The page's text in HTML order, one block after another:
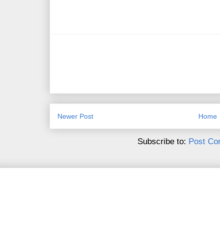
Newer Post Home
Subscribe to: Post